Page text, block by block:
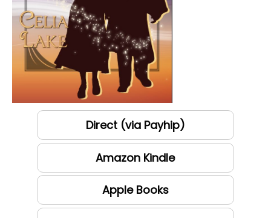
Direct (via Payhip)
Amazon Kindle
Apple Books